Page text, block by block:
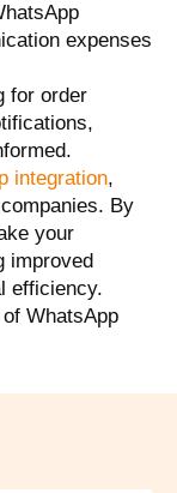
expenses
for order
integration,
By
your
improved
efficiency.
WhatsApp